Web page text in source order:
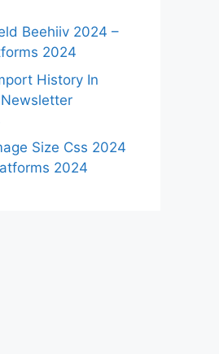
Beehiiv 2024 –
2024
History In
Size Css 2024
2024